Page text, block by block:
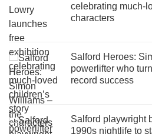
celebrating much-
characters
Salford Heroes:
powerlifter who
record success
Salford playwright
1990s nightlife to